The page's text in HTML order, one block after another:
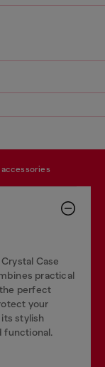
accessories
Case
practical
perfect
your
stylish
functional.